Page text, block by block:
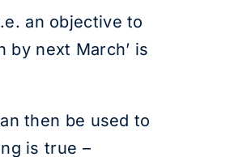
an objective to
by next March’ is
then be used to
is true –